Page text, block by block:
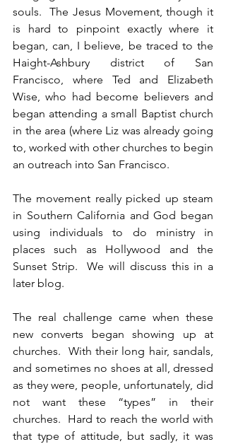
souls.  The Jesus Movement, though it
is hard to pinpoint exactly where it
began, can, I believe, be traced to the
Haight-Ashbury district of San
Francisco, where Ted and Elizabeth
Wise, who had become believers and
began attending a small Baptist church
in the area (where Liz was already going
to, worked with other churches to begin
an outreach into San Francisco.
The movement really picked up steam
in Southern California and God began
using individuals to do ministry in
places such as Hollywood and the
Sunset Strip.  We will discuss this in a
later blog.
The real challenge came when these
new converts began showing up at
churches.  With their long hair, sandals,
and sometimes no shoes at all, dressed
as they were, people, unfortunately, did
not want these “types” in their
churches.  Hard to reach the world with
that type of attitude, but sadly, it was